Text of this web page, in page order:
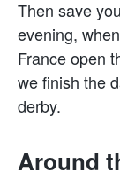
Then save
evening,
France open
we finish the
derby.
Around